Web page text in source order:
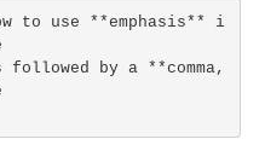
to use **emphasis** i
by a **comma,